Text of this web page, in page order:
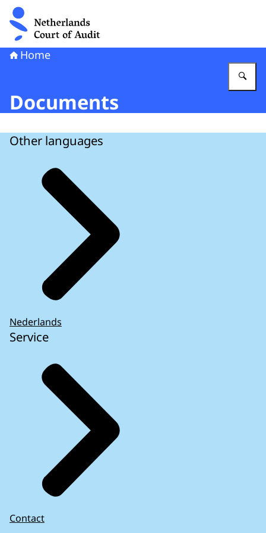
To the homepage of Netherlands Court of Audit
Home
Documents
Other languages
Nederlands
Service
Contact